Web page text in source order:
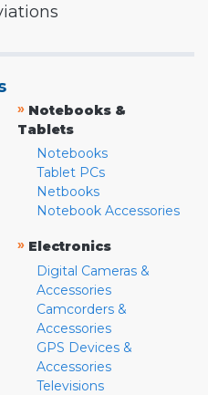
» Notebooks &
Tablets
Notebooks
Tablet PCs
Netbooks
Notebook Accessories
» Electronics
Digital Cameras &
Accessories
Camcorders &
Accessories
GPS Devices &
Accessories
Televisions